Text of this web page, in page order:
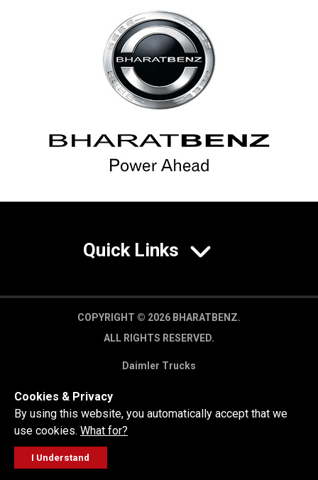
Quick Links
COPYRIGHT © 2026 BHARATBENZ.
ALL RIGHTS RESERVED.
Daimler Trucks
GET A QUOTE
Cookies & Privacy
By using this website, you automatically accept that we
use cookies. What for?
I Understand